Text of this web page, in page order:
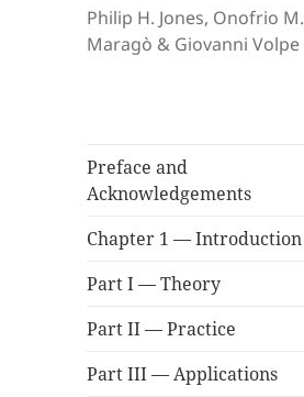
Philip H. Jones, Onofrio M.
Maragò & Giovanni Volpe
Preface and
Acknowledgements
Chapter 1 — Introduction
Part I — Theory
Part II — Practice
Part III — Applications